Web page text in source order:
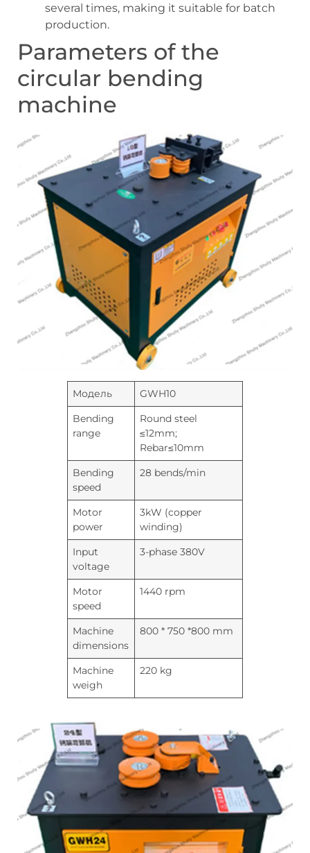
several times, making it suitable for batch
production.
Parameters of the
circular bending
machine
Модель
GWH10
Bending
range
Round steel
≤12mm;
Rebar≤10mm
Bending
speed
28 bends/min
Motor
power
3kW (copper
winding)
Input
voltage
3-phase 380V
Motor
speed
1440 rpm
Machine
dimensions
800 * 750 *800 mm
Machine
weigh
220 kg